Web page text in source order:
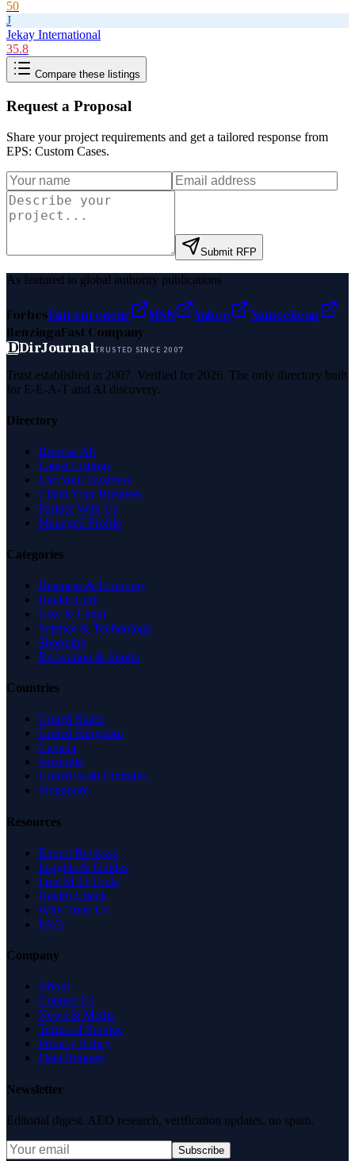
50
J
Jekay International
35.8
Compare these listings
Request a Proposal
Share your project requirements and get a tailored response from
EPS: Custom Cases.
Submit RFP
As featured in global authority publications
ForbesEntrepreneur MSN Yahoo
Namecheap
BenzingaFast Company
DDirJournalTRUSTED SINCE 2007
Trust established in 2007. Verified for 2026. The only directory built
for E-E-A-T and AI discovery.
Directory
Browse All
Latest Listings
List Your Business
Claim Your Business
Partner With Us
Managed Profile
Categories
Business & Economy
Health Care
Law & Legal
Science & Technology
Shopping
Recreation & Sports
Countries
United States
United Kingdom
Canada
Australia
United Arab Emirates
Singapore
Resources
Expert Reviews
Insights & Guides
Free SEO Tools
Health Check
Why Trust Us
FAQ
Company
About
Contact Us
News & Media
Terms of Service
Privacy Policy
Data Request
Newsletter
Editorial digest. AEO research, verification updates, no spam.
Subscribe